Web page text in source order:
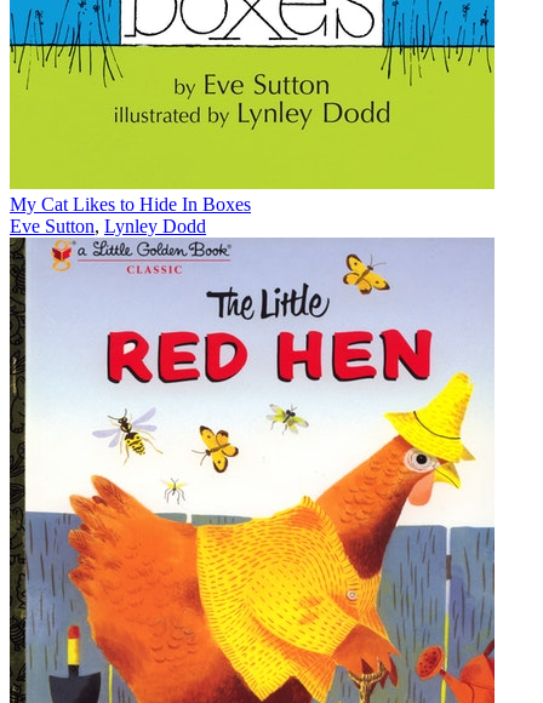
My Cat Likes to Hide In Boxes
Eve Sutton, Lynley Dodd